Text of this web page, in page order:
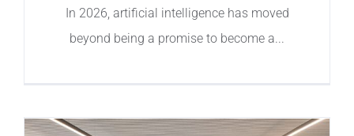
In 2026, artificial intelligence has moved
beyond being a promise to become a